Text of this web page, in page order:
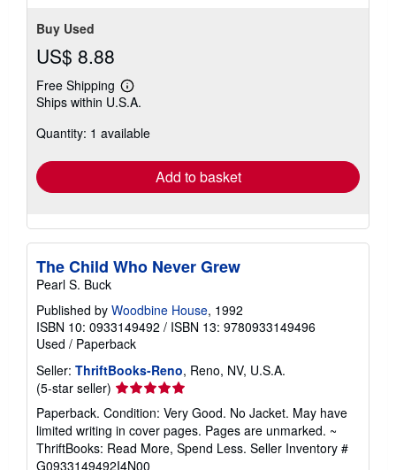
Buy Used
US$ 8.88
Free Shipping
Learn
more
shipping
Ships within U.S.A.
Quantity: 1 available
Add to basket
The Child Who Never Grew
Pearl S. Buck
Published by Woodbine House, 1992
ISBN 10: 0933149492 / ISBN 13: 9780933149496
Used / Paperback
Seller: ThriftBooks-Reno, Reno, NV, U.S.A.
(5-star seller) Seller
rating
5
out
of
Paperback. Condition: Very Good. No Jacket. May have
limited writing in cover pages. Pages are unmarked. ~
ThriftBooks: Read More, Spend Less. Seller Inventory #
G0933149492I4N00